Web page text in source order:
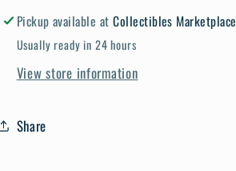
Pickup available atCollectibles Marketplace
Usually ready in 24 hours
View store information
Share